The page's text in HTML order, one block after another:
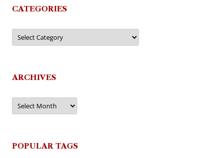
CATEGORIES
Categories
ARCHIVES
Archives
POPULAR TAGS